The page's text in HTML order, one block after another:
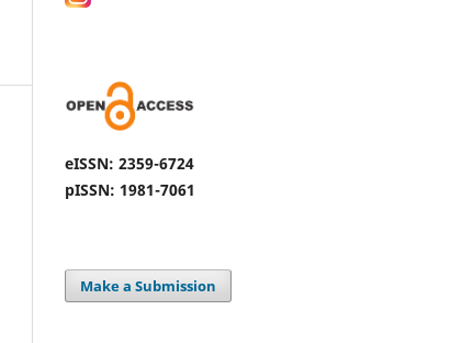
eISSN: 2359-6724
pISSN: 1981-7061
Make a Submission